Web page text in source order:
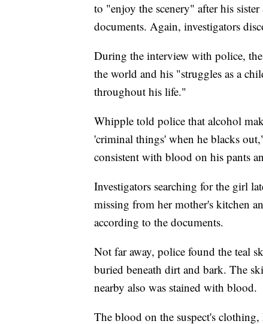
to "enjoy the scenery" after his
documents. Again, investigators
During the interview with police,
the world and his "struggles as a
throughout his life."
Whipple told police that alcohol
'criminal things' when he blacks
consistent with blood on his pants
Investigators searching for the girl
missing from her mother's kitchen
according to the documents.
Not far away, police found the teal
buried beneath dirt and bark. The
nearby also was stained with blood.
The blood on the suspect's